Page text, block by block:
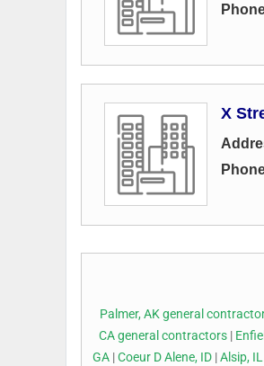
X
Palmer, AK general
CA general contractors|
GA |Coeur D Alene, ID |Alsip, IL